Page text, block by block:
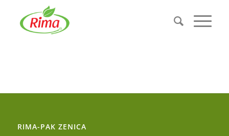
RIMA-PAK ZENICA